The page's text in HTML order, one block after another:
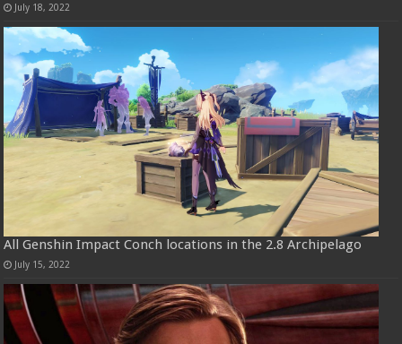
July 18, 2022
All Genshin Impact Conch locations in the 2.8 Archipelago
July 15, 2022